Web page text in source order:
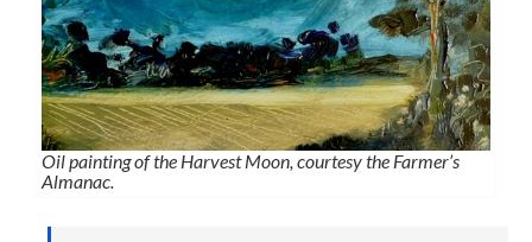
Oil painting of the Harvest Moon, courtesy the Farmer’s
Almanac.